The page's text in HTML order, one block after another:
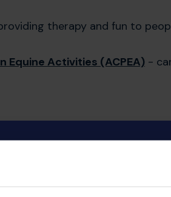
therapy and fun to
Activities (ACPEA) -